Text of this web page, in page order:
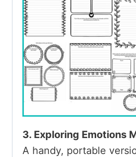
3. Exploring Emotions
A handy, portable